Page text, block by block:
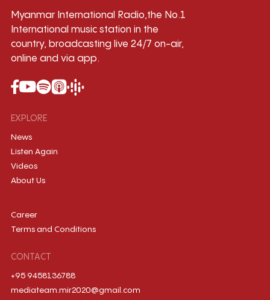
Myanmar International Radio,the No.1
International music station in the
country, broadcasting live 24/7 on-air,
online and via app.
EXPLORE
News
Listen Again
Videos
About Us
Career
Terms and Conditions
CONTACT
+95 9458136788
mediateam.mir2020@gmail.com